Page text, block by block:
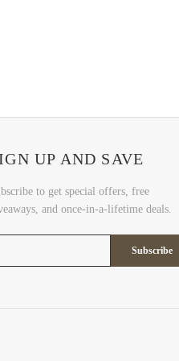
UP AND SAVE
to get special offers, free
and once-in-a-lifetime deals.
Subscribe